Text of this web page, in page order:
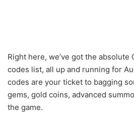
Right here, we’ve got the absolute
codes list, all up and running for
codes are your ticket to bagging
gems, gold coins, advanced
the game.